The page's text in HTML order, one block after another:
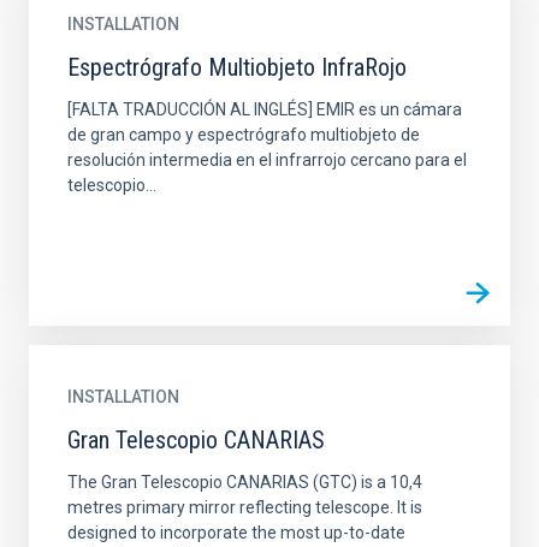
INSTALLATION
Espectrógrafo Multiobjeto InfraRojo
[FALTA TRADUCCIÓN AL INGLÉS] EMIR es un cámara
de gran campo y espectrógrafo multiobjeto de
resolución intermedia en el infrarrojo cercano para el
telescopio...
INSTALLATION
Gran Telescopio CANARIAS
The Gran Telescopio CANARIAS (GTC) is a 10,4
metres primary mirror reflecting telescope. It is
designed to incorporate the most up-to-date